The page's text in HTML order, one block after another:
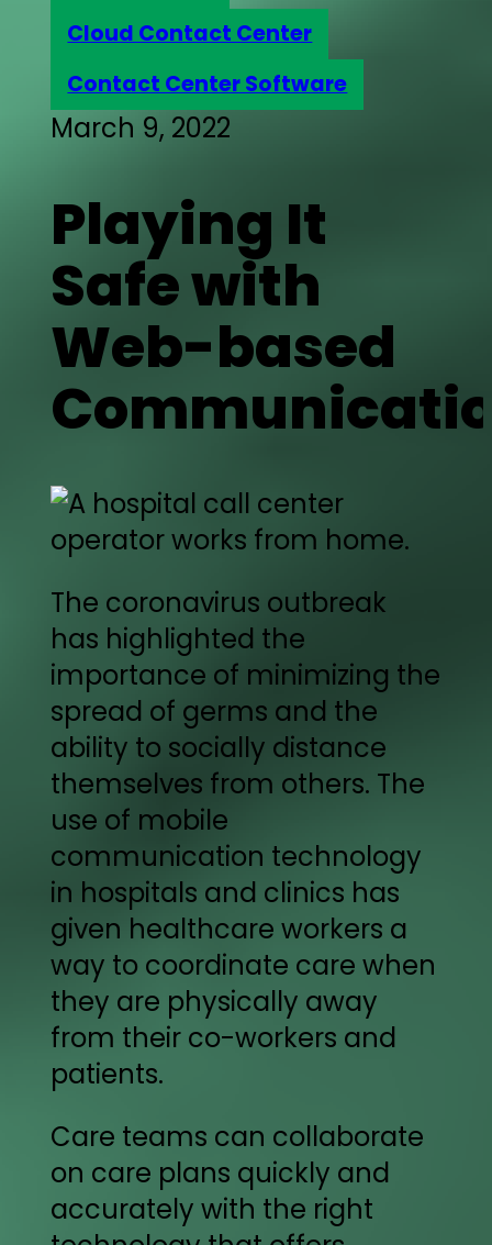
Cloud Contact Center
Contact Center Software
March 9, 2022
Playing It
Safe with
Web-based
The coronavirus outbreak
has highlighted the
importance of minimizing the
spread of germs and the
ability to socially distance
themselves from others. The
use of mobile
communication technology
in hospitals and clinics has
given healthcare workers a
way to coordinate care when
they are physically away
from their co-workers and
patients.
Care teams can collaborate
on care plans quickly and
accurately with the right